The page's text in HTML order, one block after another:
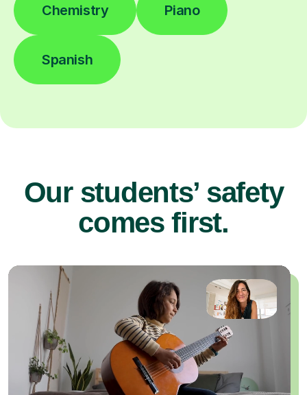
Chemistry Piano
Spanish
Our students’ safety
comes first.